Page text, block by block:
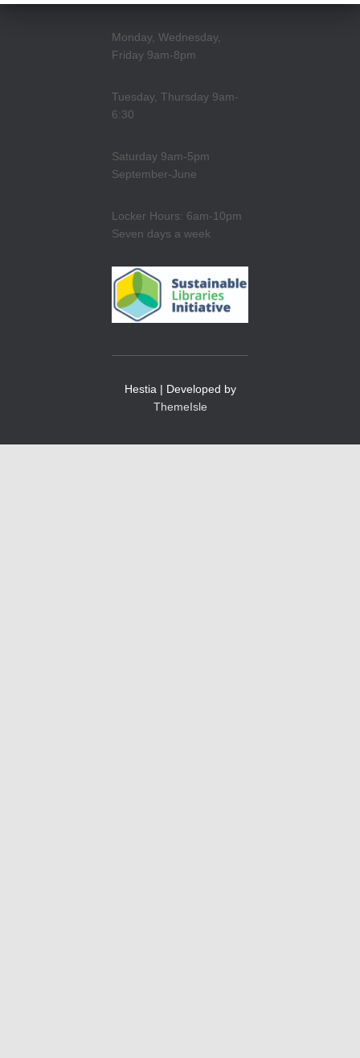
Monday, Wednesday,
Friday 9am-8pm
Tuesday, Thursday 9am-
6:30
Saturday 9am-5pm
September-June
Locker Hours: 6am-10pm
Seven days a week
Hestia | Developed by
ThemeIsle